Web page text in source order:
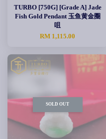
TURBO [750G] [Grade A] Jade
Fish Gold Pendant 玉鱼黄金圈
咀
RM 1,115.00
SOLD OUT